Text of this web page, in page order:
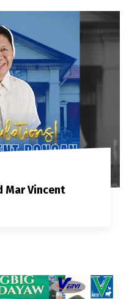
Mar Vincent